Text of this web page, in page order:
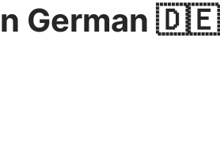
German 🇩🇪